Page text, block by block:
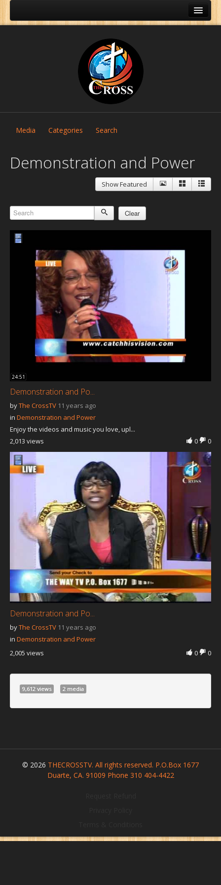
About Us
Our Founder
Our Shows
Contact Us
Support Us
Gallery
Media Categories Search
Demonstration and Power
Show Featured
Clear
24:51
Demonstration and Po...
byThe CrossTV 11 years ago
in Demonstration and Power
Enjoy the videos and music you love, upl...
0
0
2,013 views
Demonstration and Po...
byThe CrossTV 11 years ago
in Demonstration and Power
0
0
2,005 views
9,612 views 2 media
© 2026 THECROSSTV. All rights reserved. P.O.Box 1677
Duarte, CA. 91009 Phone 310 404-4422